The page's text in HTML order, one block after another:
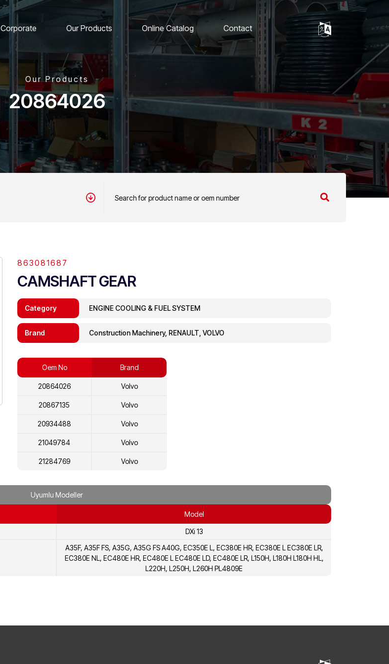
Corporate Our Products Online Catalog Contact
Our Products
20864026
863081687
CAMSHAFT GEAR
Category ENGINE COOLING & FUEL SYSTEM
Brand Construction Machinery, RENAULT, VOLVO
Oem No Brand
20864026 Volvo
20867135 Volvo
20934488 Volvo
21049784 Volvo
21284769 Volvo
20720683
7421284769 Renault
Uyumlu Modeller
Model
DXi 13
A35F, A35F FS, A35G, A35G FS A40G, EC350E L, EC380E HR, EC380E L EC380E LR,
EC380E NL, EC480E HR, EC480E L EC480E LD, EC480E LR, L150H, L180H L180H HL,
L220H, L250H, L260H PL4809E